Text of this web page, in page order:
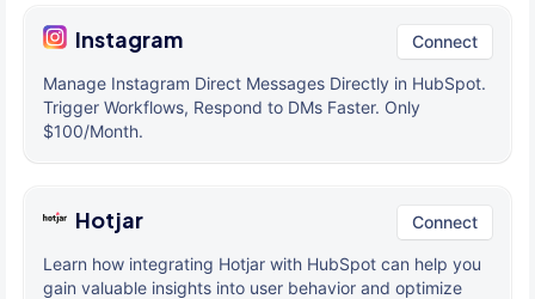
Instagram Connect
Manage Instagram Direct Messages Directly in HubSpot.
Trigger Workflows, Respond to DMs Faster. Only
$100/Month.
Hotjar Connect
Learn how integrating Hotjar with HubSpot can help you
gain valuable insights into user behavior and optimize